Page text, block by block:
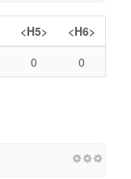
<H5>
<H6>
0 0